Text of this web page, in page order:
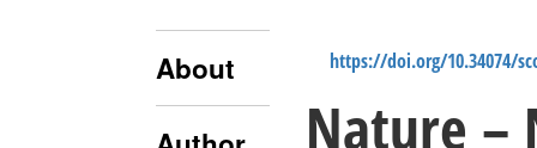
About
https://doi.org/10.34074/
Nature –